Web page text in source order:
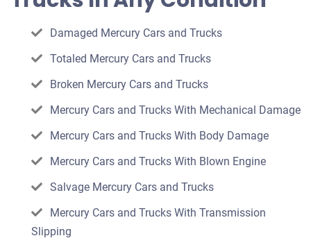
Damaged Mercury Cars and Trucks
Totaled Mercury Cars and Trucks
Broken Mercury Cars and Trucks
Mercury Cars and Trucks With Mechanical Damage
Mercury Cars and Trucks With Body Damage
Mercury Cars and Trucks With Blown Engine
Salvage Mercury Cars and Trucks
Mercury Cars and Trucks With Transmission
Slipping